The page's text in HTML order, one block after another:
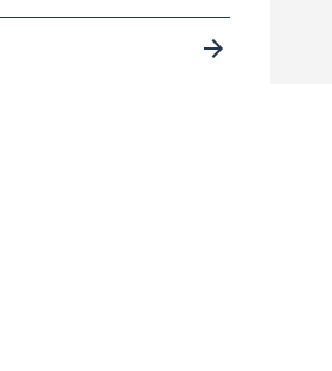
Coal Mines with